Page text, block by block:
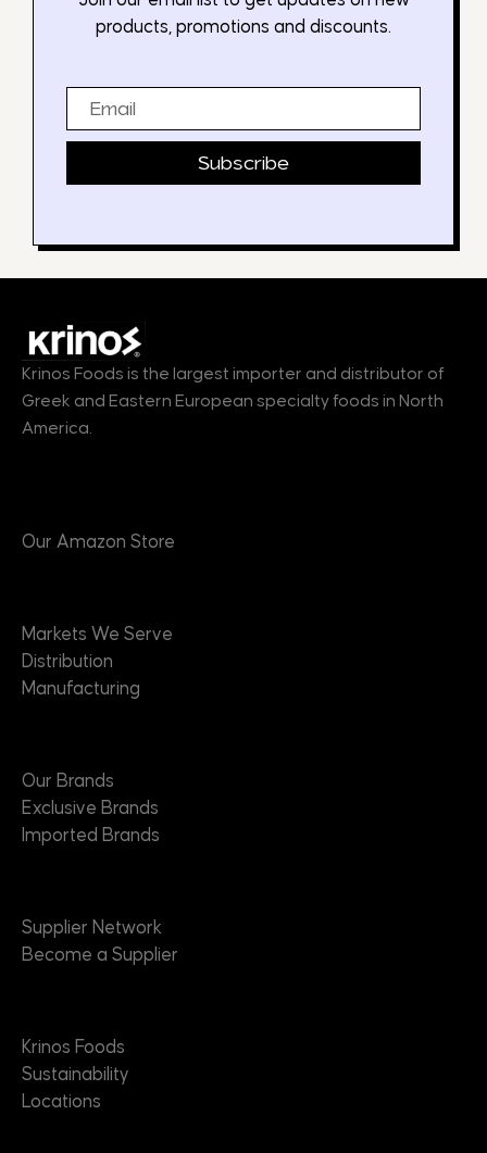
products, promotions and discounts.
Subscribe
Krinos Foods is the largest importer and distributor of
Greek and Eastern European specialty foods in North
America.
Our Amazon Store
Markets We Serve
Distribution
Manufacturing
Our Brands
Exclusive Brands
Imported Brands
Supplier Network
Become a Supplier
Krinos Foods
Sustainability
Locations